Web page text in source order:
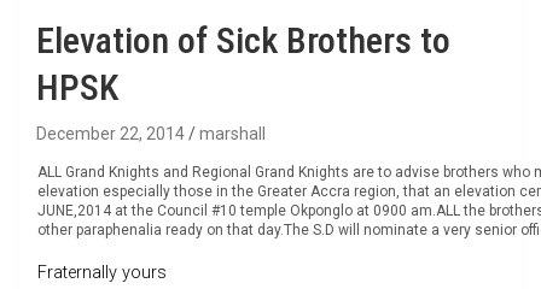
Elevation of Sick Brothers to
HPSK
December 22, 2014 marshall
ALL Grand Knights and Regional Grand Knights are to advise brothers
elevation especially those in the Greater Accra region, that an elevation
JUNE,2014 at the Council #10 temple Okponglo at 0900 am.ALL the
other paraphenalia ready on that day.The S.D will nominate a very senior
Fraternally yours